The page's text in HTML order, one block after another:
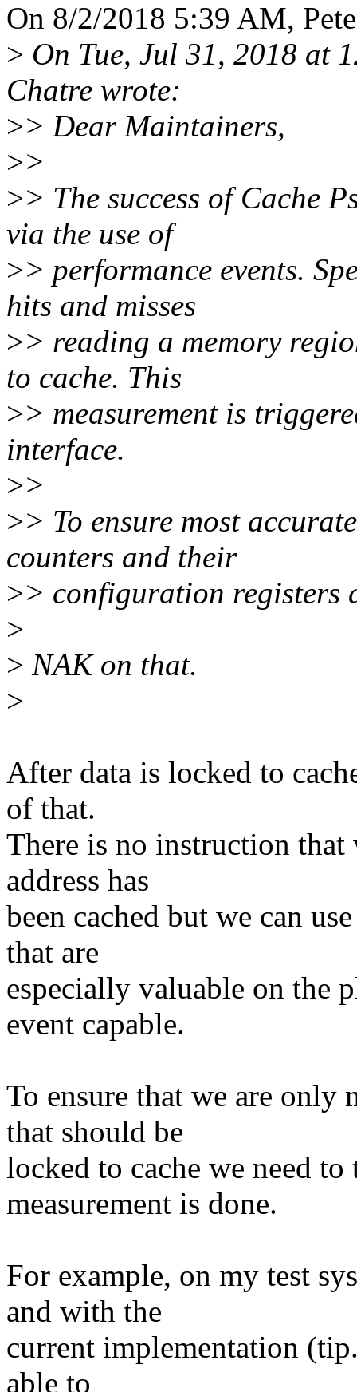
On 8/2/2018 5:39 AM,
> On Tue, Jul 31, 2018 at
Chatre wrote:
>> Dear Maintainers,
>>
>> The success of Cache
via the use of
>> performance events.
hits and misses
>> reading a memory
to cache. This
>> measurement is
interface.
>>
>> To ensure most
counters and their
>> configuration registers
>
> NAK on that.
>
After data is locked to
of that.
There is no instruction that
address has
been cached but we can
that are
especially valuable on the
event capable.
To ensure that we are only
that should be
locked to cache we need
measurement is done.
For example, on my test
and with the
current implementation
able to